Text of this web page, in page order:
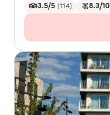
3.5/5 (114) 8.3/10